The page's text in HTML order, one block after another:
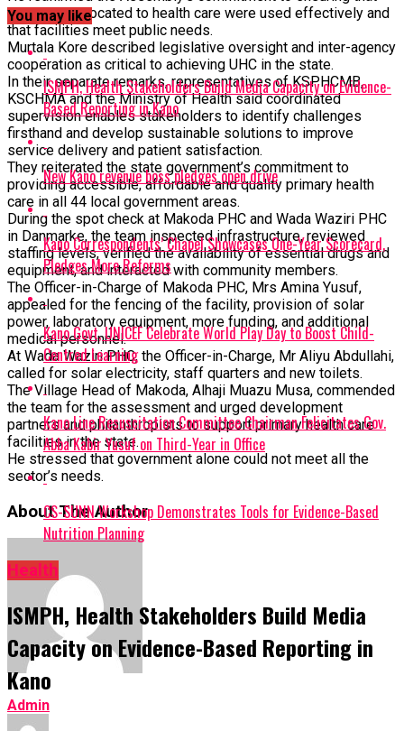
resources allocated to health care were used effectively and
that facilities meet public needs.
Murtala Kore described legislative oversight and inter-agency
cooperation as critical to achieving UHC in the state.
In their separate remarks, representatives of KSPHCMB,
KSCHMA and the Ministry of Health said coordinated
supervision enables stakeholders to identify challenges
firsthand and develop sustainable solutions to improve
service delivery and patient satisfaction.
They reiterated the state government’s commitment to
providing accessible, affordable and quality primary health
care in all 44 local government areas.
During the spot check at Makoda PHC and Wada Waziri PHC
in Danmarke, the team inspected infrastructure, reviewed
staffing levels, verified the availability of essential drugs and
equipment, and interacted with community members.
The Officer-in-Charge of Makoda PHC, Mrs Amina Yusuf,
appealed for the fencing of the facility, provision of solar
power, laboratory equipment, more funding, and additional
medical personnel.
At Wada Waziri PHC, the Officer-in-Charge, Mr Aliyu Abdullahi,
called for solar electricity, staff quarters and new toilets.
The Village Head of Makoda, Alhaji Muazu Musa, commended
the team for the assessment and urged development
partners and philanthropists to support primary health care
facilities in the state.
He stressed that government alone could not meet all the
sector’s needs.
About The Author
Admin
You may like
ISMPH, Health Stakeholders Build Media Capacity on Evidence-
Based Reporting in Kano
New Kano revenue boss pledges open drive
Kano Correspondents’ Chapel Showcases One-Year Scorecard,
Pledges More Reforms
Kano Govt, UNICEF Celebrate World Play Day to Boost Child-
Centred Learning
Kano Line Resuscitation Committee Chairman Felicitates Gov.
Abba Kabir Yusuf on Third-Year in Office
CS-SUNN Workshop Demonstrates Tools for Evidence-Based
Nutrition Planning
Health
ISMPH, Health Stakeholders Build Media
Capacity on Evidence-Based Reporting in
Kano